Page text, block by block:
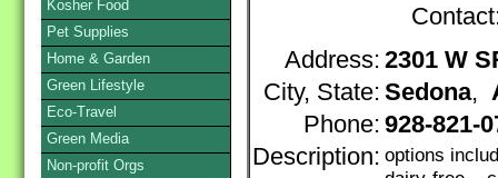
Address: 2301 W
City, State: Sedona,
Phone: 928-821-
Description: options
Kosher Food
Pet Supplies
Home & Garden
Green Lifestyle
Eco-Travel
Green Media
Non-profit Orgs